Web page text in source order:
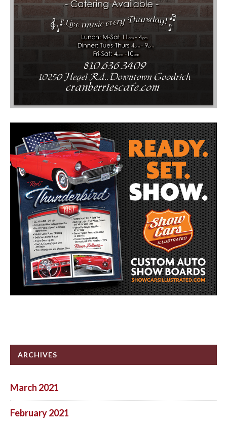
ARCHIVES
March 2021
February 2021